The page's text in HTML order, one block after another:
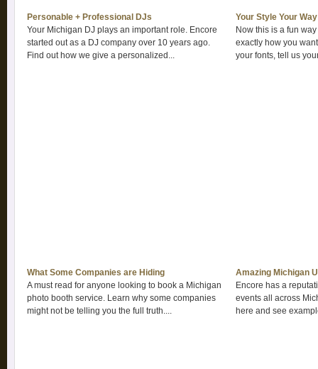
Personable + Professional DJs
Your Michigan DJ plays an important role. Encore
started out as a DJ company over 10 years ago.
Find out how we give a personalized...
Your Style Your Way
Now this is a fun
exactly how you
your fonts, tell us
What Some Companies are Hiding
A must read for anyone looking to book a Michigan
photo booth service. Learn why some companies
might not be telling you the full truth....
Amazing Michigan
Encore has a
events all across
here and see